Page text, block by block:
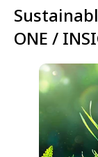
ONE /